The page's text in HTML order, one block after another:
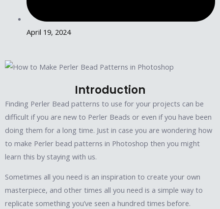
April 19, 2024
Introduction
Finding Perler Bead patterns to use for your projects can be
difficult if you are new to Perler Beads or even if you have been
doing them for a long time. Just in case you are wondering how
to make Perler bead patterns in Photoshop then you might
learn this by staying with us.
Sometimes all you need is an inspiration to create your own
masterpiece, and other times all you need is a simple way to
replicate something you’ve seen a hundred times before.